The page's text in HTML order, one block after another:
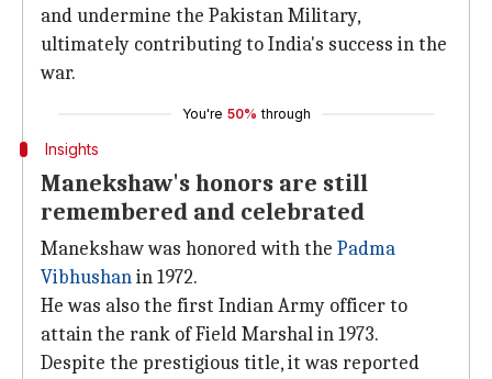
and undermine the Pakistan Military,
ultimately contributing to India's success in the
war.
You're 50% through
Insights
Manekshaw's honors are still
remembered and celebrated
Manekshaw was honored with the Padma
Vibhushanin 1972.
He was also the first Indian Army officer to
attain the rank of Field Marshal in 1973.
Despite the prestigious title, it was reported